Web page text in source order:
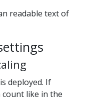
readable text of
deployed. If
count like in the